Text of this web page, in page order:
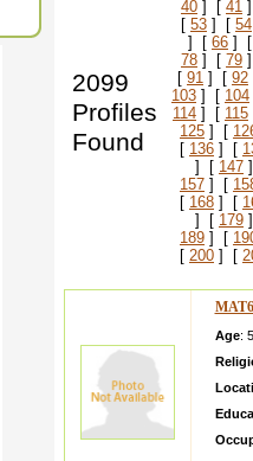
2099
Profiles
Found
40 ] [ 41
[ 53 ] [ 54
] [ 66 ]
78 ] [ 79
[ 91 ] [ 92
103 ] [ 104
114 ] [ 115
125 ] [
[ 136 ] [
] [ 147
157 ] [
[ 168 ] [
] [ 179
189 ] [
[ 200 ] [
Age: